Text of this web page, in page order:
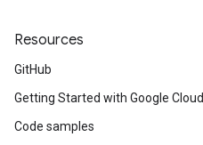
Resources
GitHub
Getting Started with Google Cloud
Code samples